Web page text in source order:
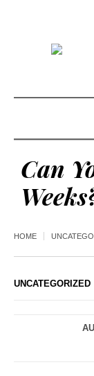
Can
HOME
UNCATEGORIZED